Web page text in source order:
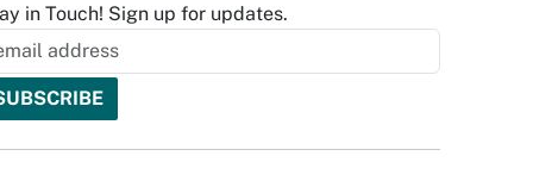
in Touch! Sign up for updates.